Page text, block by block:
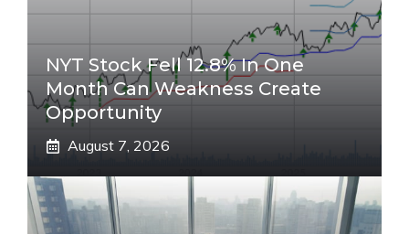
NYT Stock Fell 12.8% In One
Month Can Weakness Create
Opportunity
August 7, 2026